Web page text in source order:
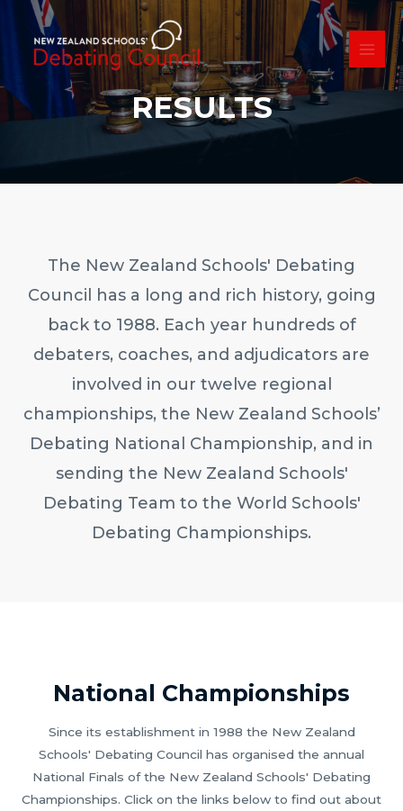
content
RESULTS
The New Zealand Schools' Debating
Council has a long and rich history, going
back to 1988. Each year hundreds of
debaters, coaches, and adjudicators are
involved in our twelve regional
championships, the New Zealand Schools’
Debating National Championship, and in
sending the New Zealand Schools'
Debating Team to the World Schools'
Debating Championships.
National Championships
Since its establishment in 1988 the New Zealand
Schools' Debating Council has organised the annual
National Finals of the New Zealand Schools' Debating
Championships. Click on the links below to find out about